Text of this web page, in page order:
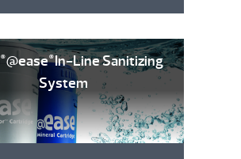
®@ease®In-Line Sanitizing
System